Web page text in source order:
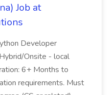
Job at
Developer
Onsite - local
6+ Months to
requirements. Must